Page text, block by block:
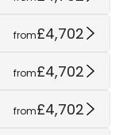
from£4,702
from£4,702
from£4,702